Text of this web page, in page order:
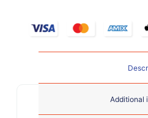
Additional